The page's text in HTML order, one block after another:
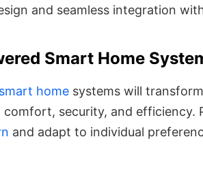
and seamless integration
Smart Home
smart home systems will
comfort, security, and efficiency.
and adapt to individual